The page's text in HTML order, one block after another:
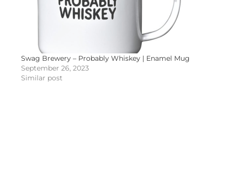
Swag Brewery – Probably Whiskey | Enamel Mug
September 26, 2023
Similar post